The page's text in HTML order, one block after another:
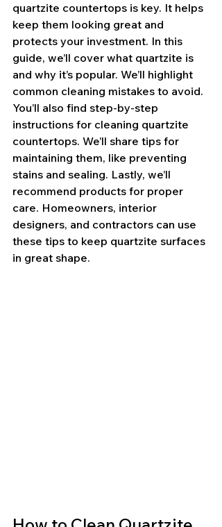
quartzite countertops is key. It helps
keep them looking great and
protects your investment. In this
guide, we’ll cover what quartzite is
and why it’s popular. We’ll highlight
common cleaning mistakes to avoid.
You’ll also find step-by-step
instructions for cleaning quartzite
countertops. We’ll share tips for
maintaining them, like preventing
stains and sealing. Lastly, we’ll
recommend products for proper
care. Homeowners, interior
designers, and contractors can use
these tips to keep quartzite surfaces
in great shape.